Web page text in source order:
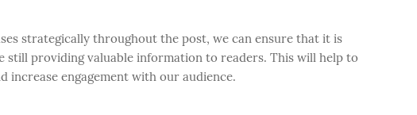
strategically throughout the post, we can ensure that it is
still providing valuable information to readers. This will help to
engagement with our audience.